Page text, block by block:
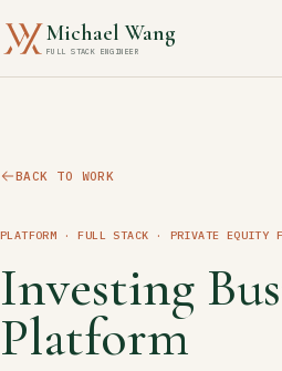
Michael Wang
FULL STACK ENGINEER
BACK TO WORK
PLATFORM · FULL STACK · PRIVATE EQUITY
Investing
Platform